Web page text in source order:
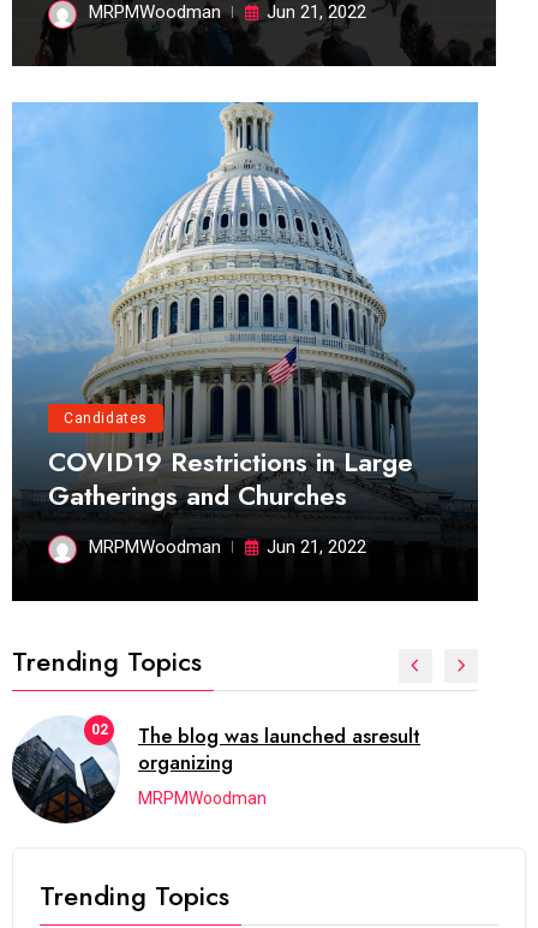
MRPMWoodman Jun 21, 2022
Candidates
COVID19 Restrictions in Large
Gatherings and Churches
MRPMWoodman Jun 21, 2022
Trending Topics
02
The blog was launched asresult
organizing
MRPMWoodman
Trending Topics